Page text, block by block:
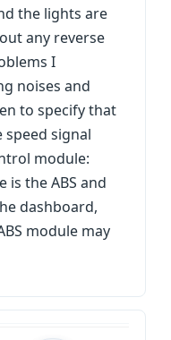
the lights are
any reverse
I
noises and
to specify that
speed signal
module:
is the ABS and
dashboard,
module may